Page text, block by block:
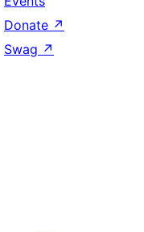
Donate ↗
Swag ↗